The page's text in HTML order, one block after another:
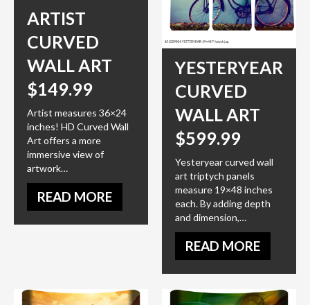
ARTIST
CURVED
WALL ART
$149.99
Artist measures 36×24
inches! HD Curved Wall
Art offers a more
immersive view of
artwork…
READ MORE
YESTERYEAR
CURVED
WALL ART
$599.99
Yesteryear curved wall
art triptych panels
measure 19×48 inches
each. By adding depth
and dimension,…
READ MORE